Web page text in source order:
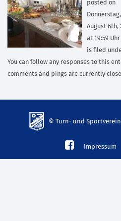
posted on
Donnerstag,
August 6th,
at 19:59 Uhr
is filed
You can follow any responses to this
comments and pings are currently
© Turn- und Sportverein
mp3
Impressum